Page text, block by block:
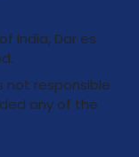
India, Dar es
not responsible
any of the